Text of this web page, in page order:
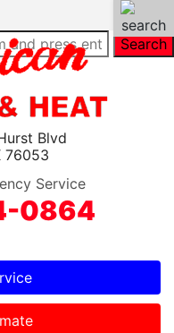
Search
Blvd
76053
Service
0864